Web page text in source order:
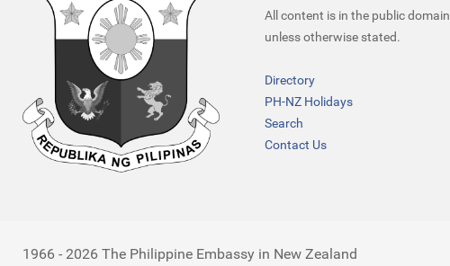
All content is in the public domain
unless otherwise stated.
Directory
PH-NZ Holidays
Search
Contact Us
1966 - 2026 The Philippine Embassy in New Zealand